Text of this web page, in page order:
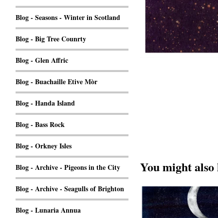
Blog - Seasons - Winter in Scotland
Blog - Big Tree Counrty
Blog - Glen Affric
Blog - Buachaille Etive Mòr
Blog - Handa Island
Blog - Bass Rock
Blog - Orkney Isles
Blog - Archive - Pigeons in the City
Blog - Archive - Seagulls of Brighton
Blog - Lunaria Annua
You might